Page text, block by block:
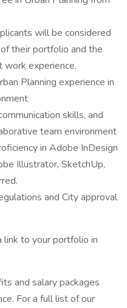
will be considered
their portfolio and the
work experience.
Planning experience in
skills, and
team environment
in Adobe InDesign
Illustrator, SketchUp,
and City approval
link to your portfolio in
and salary packages
For a full list of our